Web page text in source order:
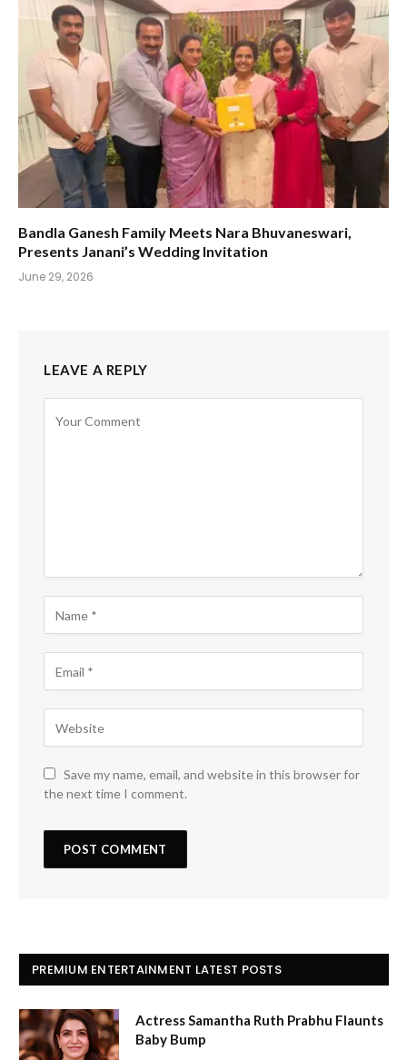
Bandla Ganesh Family Meets Nara Bhuvaneswari,
Presents Janani’s Wedding Invitation
June 29, 2026
LEAVE A REPLY
Save my name, email, and website in this browser for
the next time I comment.
PREMIUM ENTERTAINMENT LATEST POSTS
Actress Samantha Ruth Prabhu Flaunts
Baby Bump